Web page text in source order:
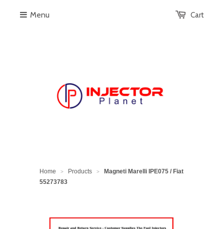
Cart
Menu
Home > Products >
Magneti Marelli IPE075 / Fiat
55273783